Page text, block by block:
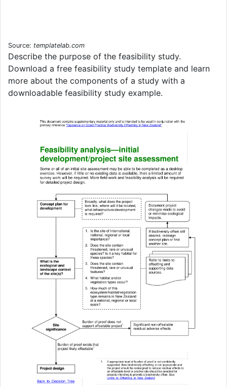
Source: templatelab.com
Describe the purpose of the feasibility study.
Download a free feasibility study template and learn
more about the components of a study with a
downloadable feasibility study example.